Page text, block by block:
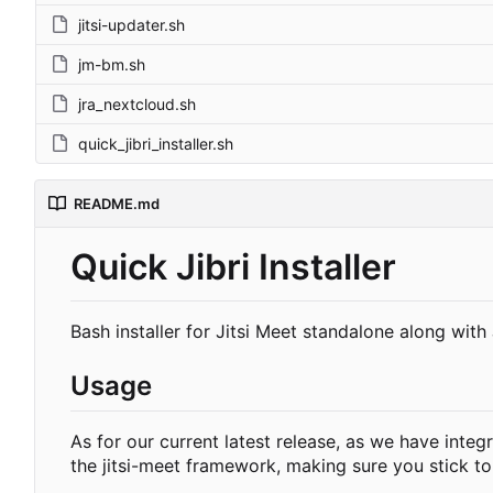
jitsi-updater.sh
jm-bm.sh
jra_nextcloud.sh
quick_jibri_installer.sh
README.md
Quick Jibri Installer
Bash installer for Jitsi Meet standalone along
Usage
As for our current latest release, as we have
the jitsi-meet framework, making sure you stick